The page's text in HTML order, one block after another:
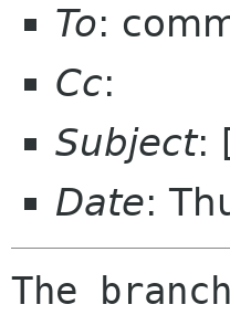
To:
Cc:
Subject:
Date:
The